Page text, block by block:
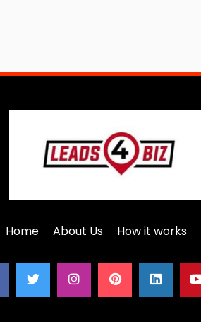
Home About Us How it works